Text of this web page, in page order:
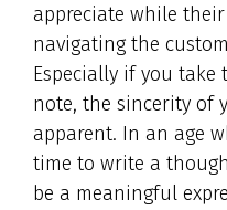
appreciate while
navigating the
Especially if you
note, the sincerity of
apparent. In an age
time to write a
be a meaningful